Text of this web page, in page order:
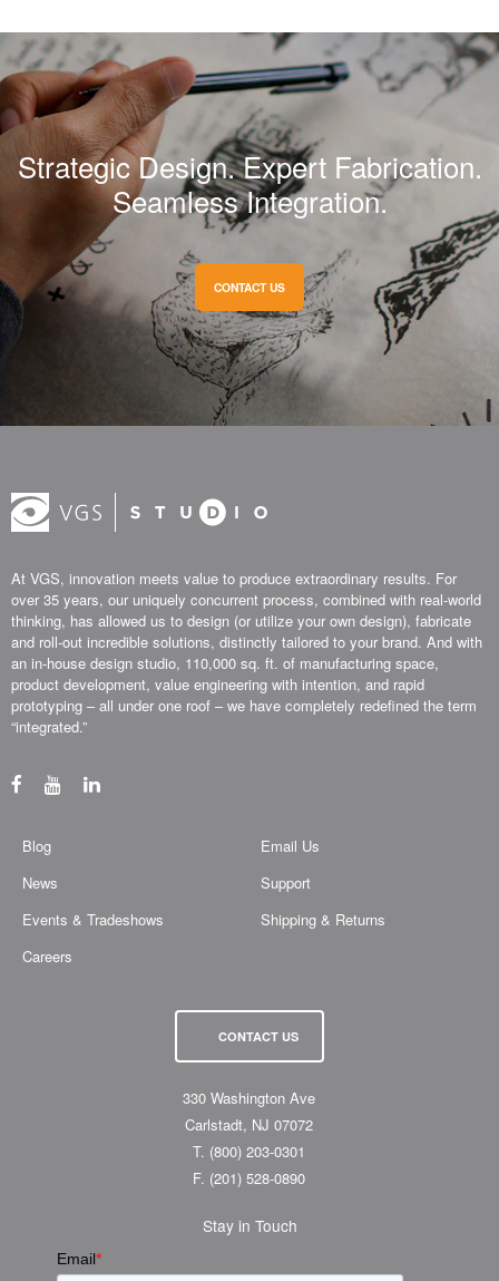
Strategic Design. Expert Fabrication.
Seamless Integration.
CONTACT US
At VGS, innovation meets value to produce extraordinary results. For
over 35 years, our uniquely concurrent process, combined with real-world
thinking, has allowed us to design (or utilize your own design), fabricate
and roll-out incredible solutions, distinctly tailored to your brand. And with
an in-house design studio, 110,000 sq. ft. of manufacturing space,
product development, value engineering with intention, and rapid
prototyping – all under one roof – we have completely redefined the term
“integrated.”
Blog
News
Events & Tradeshows
Careers
Email Us
Support
Shipping & Returns
CONTACT US
330 Washington Ave
Carlstadt, NJ 07072
T. (800) 203-0301
F. (201) 528-0890
Stay in Touch